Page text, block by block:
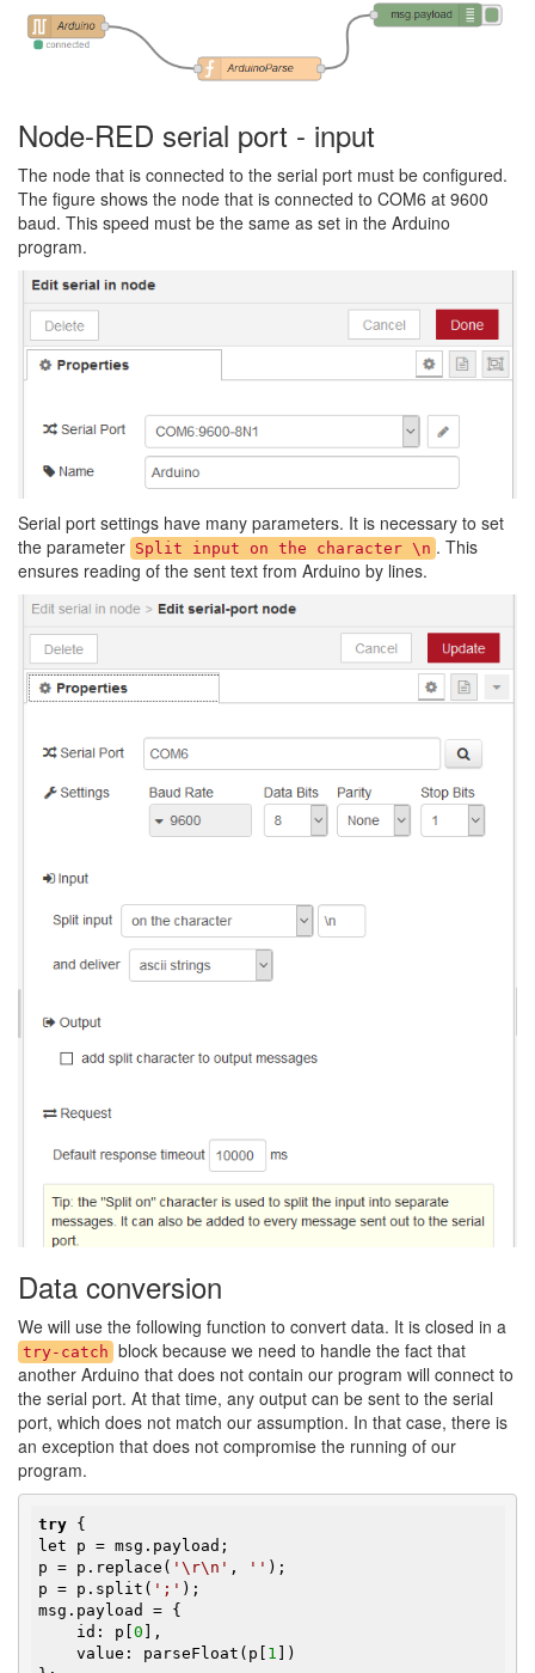
Node-RED serial port - input
The node that is connected to the serial port must be configured.
The figure shows the node that is connected to COM6 at 9600
baud. This speed must be the same as set in the Arduino
program.
Serial port settings have many parameters. It is necessary to set
the parameter Split input on the character \n . This
ensures reading of the sent text from Arduino by lines.
Data conversion
We will use the following function to convert data. It is closed in a
try-catch block because we need to handle the fact that
another Arduino that does not contain our program will connect to
the serial port. At that time, any output can be sent to the serial
port, which does not match our assumption. In that case, there is
an exception that does not compromise the running of our
program.
try {
let p = msg.payload;
p = p.replace( '\r\n' , '' );
p = p.split( ';' );
msg.payload = {
    id: p[
0 ],
    value: parseFloat(p[
1
])